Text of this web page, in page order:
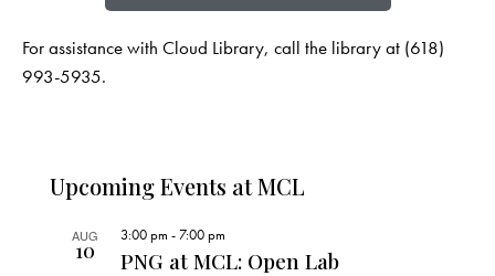
For assistance with Cloud Library, call the library at (618)
993-5935.
Upcoming Events at MCL
AUG
10
3:00 pm -7:00 pm
PNG at MCL: Open Lab